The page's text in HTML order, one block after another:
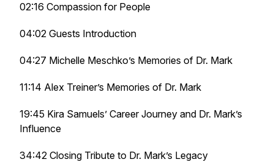
02:16 Compassion for People
04:02 Guests Introduction
04:27 Michelle Meschko’s Memories of Dr. Mark
11:14 Alex Treiner’s Memories of Dr. Mark
19:45 Kira Samuels’ Career Journey and Dr. Mark’s
Influence
34:42 Closing Tribute to Dr. Mark’s Legacy